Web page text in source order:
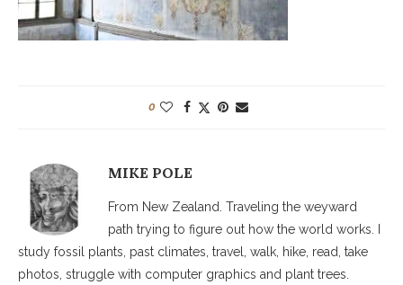
0
MIKE POLE
From New Zealand. Traveling the weyward
path trying to figure out how the world works. I
study fossil plants, past climates, travel, walk, hike, read, take
photos, struggle with computer graphics and plant trees.